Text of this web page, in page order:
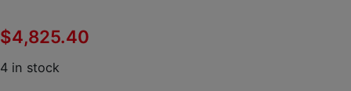
$4,825.40
4 in stock